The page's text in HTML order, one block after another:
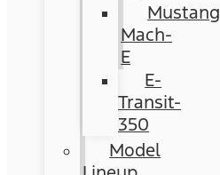
Mustang
Mach-
E
E-
Transit-
350
Model